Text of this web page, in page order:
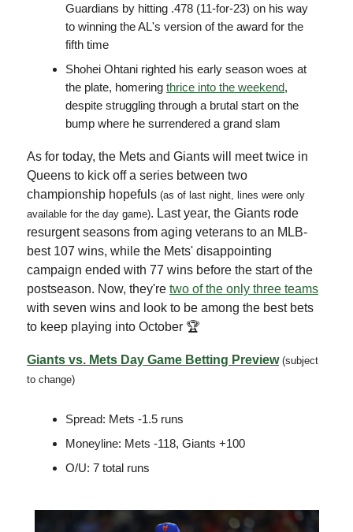
Guardians by hitting .478 (11-for-23) on his way
to winning the AL's version of the award for the
fifth time
Shohei Ohtani righted his early season woes at
the plate, homering thrice into the weekend,
despite struggling through a brutal start on the
bump where he surrendered a grand slam
As for today, the Mets and Giants will meet twice in
Queens to kick off a series between two
championship hopefuls (as of last night, lines were only
available for the day game). Last year, the Giants rode
resurgent seasons from aging veterans to an MLB-
best 107 wins, while the Mets' disappointing
campaign ended with 77 wins before the start of the
postseason. Now, they're two of the only three teams
with seven wins and look to be among the best bets
to keep playing into October 🏆
Giants vs. Mets Day Game Betting Preview (subject
to change)
Spread: Mets -1.5 runs
Moneyline: Mets -118, Giants +100
O/U: 7 total runs